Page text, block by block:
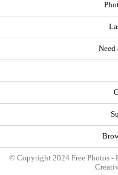
Need
© Copyright 2024 Free Photos -